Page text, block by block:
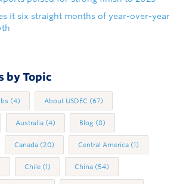
it six straight months of year-over-year
by Topic
(4) About USDEC (67)
Australia (4) Blog (8)
Canada (20) Central America (1)
Chile (1) China (54)